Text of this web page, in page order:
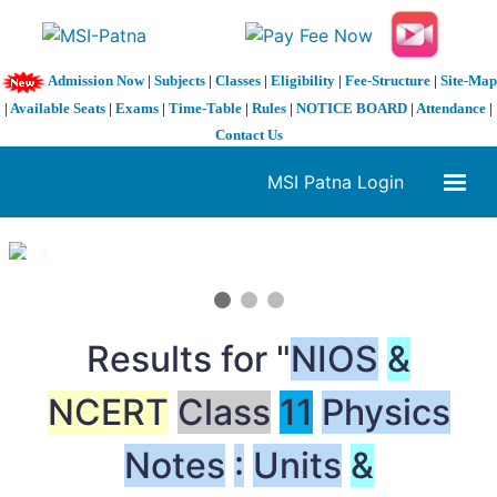
Admission Now| Subjects| Classes| Eligibility| Fee-Structure| Site-Map
| Available Seats | Exams | Time-Table | Rules | NOTICE BOARD | Attendance |
Contact Us
MSI Patna Login
1 / 3
Results for "NIOS &
NCERT Class 11 Physics
Notes : Units &